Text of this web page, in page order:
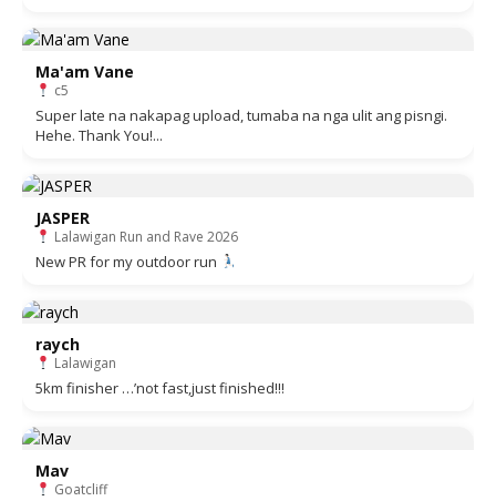
Ma'am Vane
c5
Super late na nakapag upload, tumaba na nga ulit ang pisngi.
Hehe. Thank You!...
JASPER
Lalawigan Run and Rave 2026
New PR for my outdoor run
raych
Lalawigan
5km finisher …’not fast,just finished!!!
Mav
Goatcliff